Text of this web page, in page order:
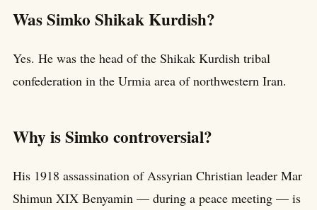
Was Simko Shikak Kurdish?
Yes. He was the head of the Shikak Kurdish tribal
confederation in the Urmia area of northwestern Iran.
Why is Simko controversial?
His 1918 assassination of Assyrian Christian leader Mar
Shimun XIX Benyamin — during a peace meeting — is